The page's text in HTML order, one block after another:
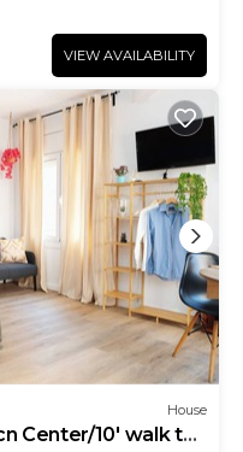
VIEW AVAILABILITY
House
Center/10' walk to